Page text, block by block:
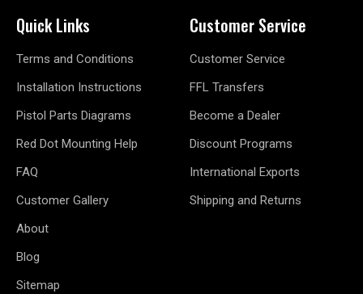
Quick Links
Terms and Conditions
Installation Instructions
Pistol Parts Diagrams
Red Dot Mounting Help
FAQ
Customer Gallery
About
Blog
Sitemap
Customer Service
Customer Service
FFL Transfers
Become a Dealer
Discount Programs
International Exports
Shipping and Returns